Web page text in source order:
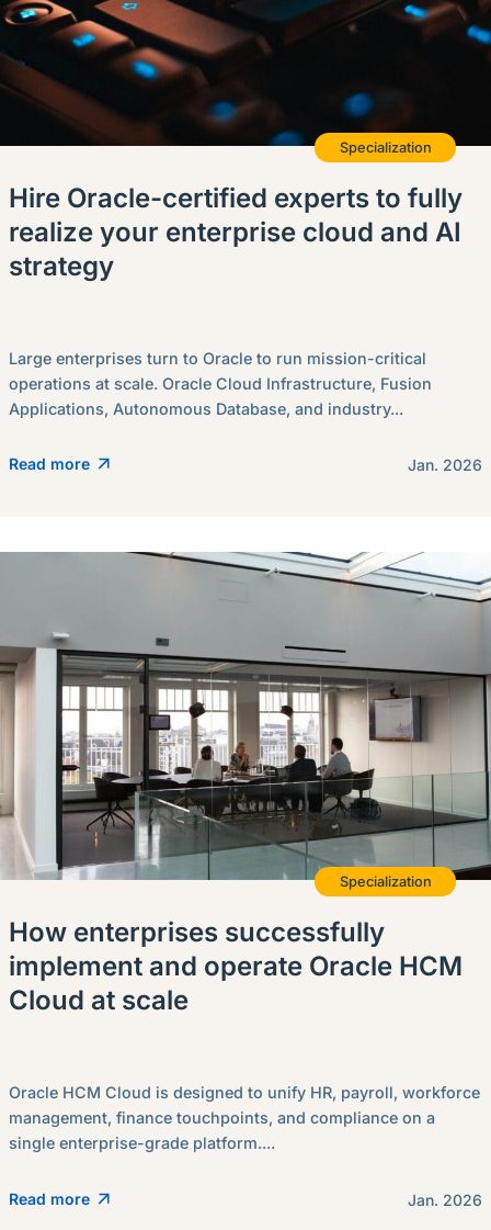
Specialization
Hire Oracle-certified experts to fully
realize your enterprise cloud and AI
strategy
Large enterprises turn to Oracle to run mission-critical
operations at scale. Oracle Cloud Infrastructure, Fusion
Applications, Autonomous Database, and industry...
Read more Jan. 2026
Specialization
How enterprises successfully
implement and operate Oracle HCM
Cloud at scale
Oracle HCM Cloud is designed to unify HR, payroll, workforce
management, finance touchpoints, and compliance on a
single enterprise-grade platform....
Read more Jan. 2026